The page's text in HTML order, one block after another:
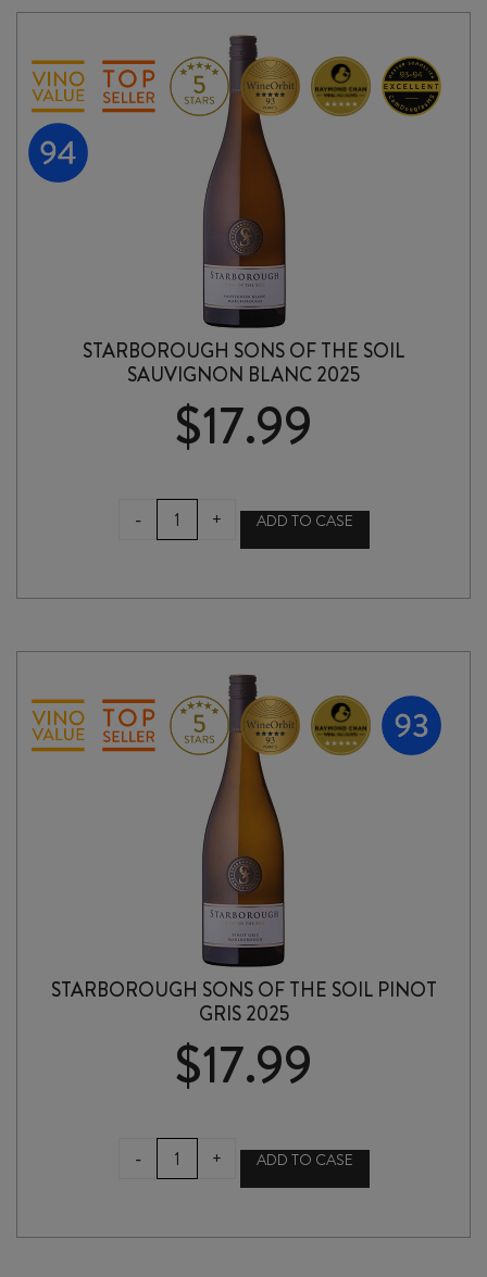
PINOT
2023
quantity
STARBOROUGH SONS OF THE SOIL
SAUVIGNON BLANC 2025
$17.99
-
STARBOROUGH
SONS
SOIL
BLANC
quantity
+ ADD TO CASE
STARBOROUGH SONS OF THE SOIL PINOT
GRIS 2025
$17.99
-
STARBOROUGH
SONS
SOIL
+ ADD TO CASE